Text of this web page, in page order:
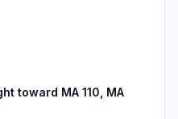
toward MA 110, MA